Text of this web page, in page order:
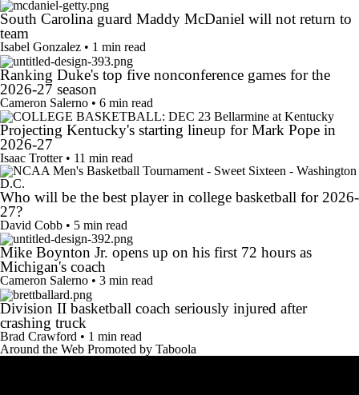
South Carolina guard Maddy McDaniel will not return to
team
Isabel Gonzalez • 1 min read
Ranking Duke's top five nonconference games for the
2026-27 season
Cameron Salerno • 6 min read
Projecting Kentucky's starting lineup for Mark Pope in
2026-27
Isaac Trotter • 11 min read
Who will be the best player in college basketball for 2026-
27?
David Cobb • 5 min read
Mike Boynton Jr. opens up on his first 72 hours as
Michigan's coach
Cameron Salerno • 3 min read
Division II basketball coach seriously injured after
crashing truck
Brad Crawford • 1 min read
Around the Web Promoted by Taboola